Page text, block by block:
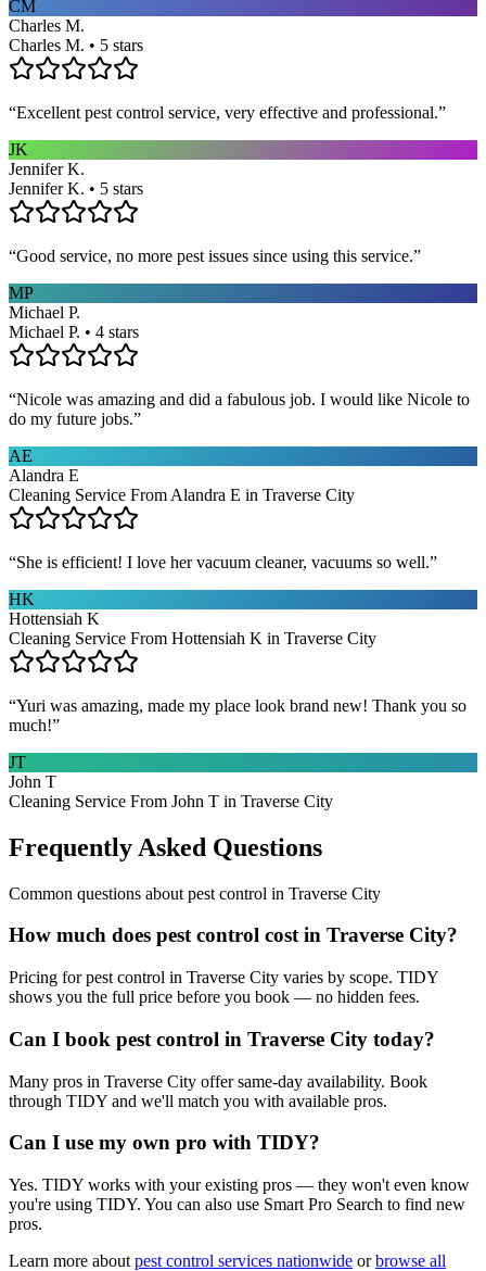
CM
Charles M.
Charles M. • 5 stars
“Excellent pest control service, very effective and professional.”
JK
Jennifer K.
Jennifer K. • 5 stars
“Good service, no more pest issues since using this service.”
MP
Michael P.
Michael P. • 4 stars
“Nicole was amazing and did a fabulous job. I would like Nicole to
do my future jobs.”
AE
Alandra E
Cleaning Service From Alandra E in Traverse City
“She is efficient! I love her vacuum cleaner, vacuums so well.”
HK
Hottensiah K
Cleaning Service From Hottensiah K in Traverse City
“Yuri was amazing, made my place look brand new! Thank you so
much!”
JT
John T
Cleaning Service From John T in Traverse City
Frequently Asked Questions
Common questions about pest control in Traverse City
How much does pest control cost in Traverse City?
Pricing for pest control in Traverse City varies by scope. TIDY
shows you the full price before you book — no hidden fees.
Can I book pest control in Traverse City today?
Many pros in Traverse City offer same-day availability. Book
through TIDY and we'll match you with available pros.
Can I use my own pro with TIDY?
Yes. TIDY works with your existing pros — they won't even know
you're using TIDY. You can also use Smart Pro Search to find new
pros.
Learn more about pest control services nationwide or browse all